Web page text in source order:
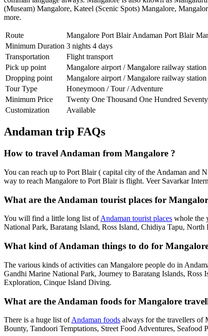
(Museam) Mangalore, Kateel (Scenic Spots) Mangalore,
more.
Route
Mangalore Port Blair Andaman Port Blair
Minimum Duration 3 nights 4 days
Transportation
Flight transport
Pick up point
Mangalore airport / Mangalore railway station
Dropping point
Mangalore airport / Mangalore railway station
Tour Type
Honeymoon / Tour / Adventure
Minimum Price
Twenty One Thousand One Hundred
Customization
Available
Andaman trip FAQs
How to travel Andaman from Mangalore ?
You can reach up to Port Blair ( capital city of the Andaman and
way to reach Mangalore to Port Blair is flight. Veer Savarkar
What are the Andaman tourist places for
You will find a little long list ofAndaman tourist places whole the
National Park, Baratang Island, Ross Island, Chidiya Tapu,
What kind of Andaman things to do for
The various kinds of activities can Mangalore people do in
Gandhi Marine National Park, Journey to Baratang Islands,
Exploration, Cinque Island Diving.
What are the Andaman foods for Mangalore
There is a huge list ofAndaman foods always for the travellers of
Bounty, Tandoori Temptations, Street Food Adventures,